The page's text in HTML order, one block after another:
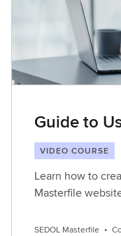
Guide to
VIDEO COURSE
Learn how to
Masterfile
SEDOL Masterfile •